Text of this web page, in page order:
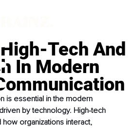
Tech And
In Modern
is essential in the modern
by technology. High-tech
organizations interact,